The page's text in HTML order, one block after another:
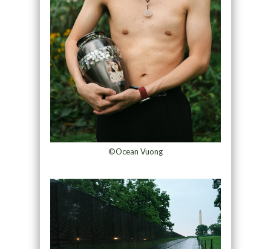
©Ocean Vuong